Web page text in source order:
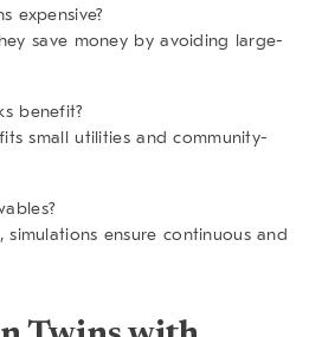
expensive?
save money by avoiding large-
benefit?
small utilities and community-
simulations ensure continuous and